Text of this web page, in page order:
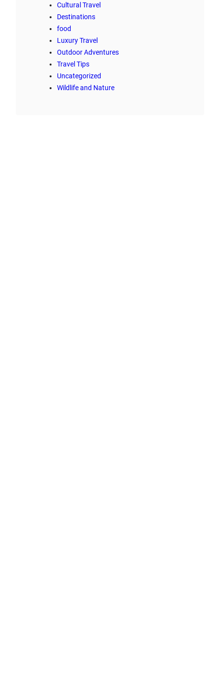
Cultural Travel
Destinations
food
Luxury Travel
Outdoor Adventures
Travel Tips
Uncategorized
Wildlife and Nature